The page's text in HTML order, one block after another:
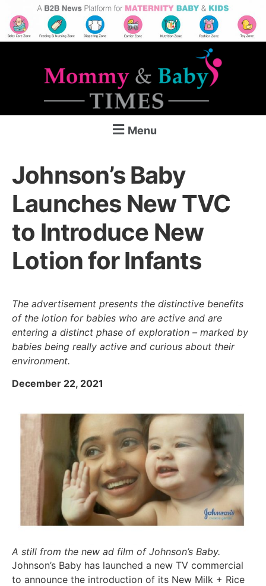
Menu
Johnson’s Baby
Launches New TVC
to Introduce New
Lotion for Infants
The advertisement presents the distinctive benefits
of the lotion for babies who are active and are
entering a distinct phase of exploration – marked by
babies being really active and curious about their
environment.
December 22, 2021
A still from the new ad film of Johnson’s Baby.
Johnson’s Baby has launched a new TV commercial
to announce the introduction of its New Milk + Rice